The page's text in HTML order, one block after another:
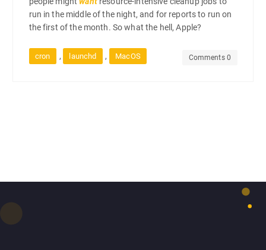
run in the middle of the night, and for reports to run on
the first of the month. So what the hell, Apple?
cron , launchd , MacOS Comments 0